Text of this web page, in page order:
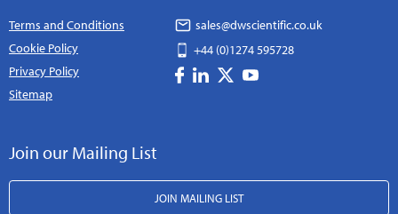
Terms and Conditions
Cookie Policy
Privacy Policy
Sitemap
sales@dwscientific.co.uk
+44 (0)1274 595728
Join our Mailing List
JOIN MAILING LIST